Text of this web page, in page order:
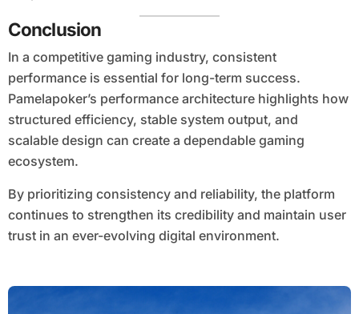
Conclusion
In a competitive gaming industry, consistent
performance is essential for long-term success.
Pamelapoker’s performance architecture highlights how
structured efficiency, stable system output, and
scalable design can create a dependable gaming
ecosystem.
By prioritizing consistency and reliability, the platform
continues to strengthen its credibility and maintain user
trust in an ever-evolving digital environment.